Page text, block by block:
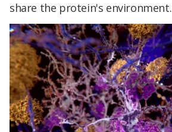
share the protein's environment.